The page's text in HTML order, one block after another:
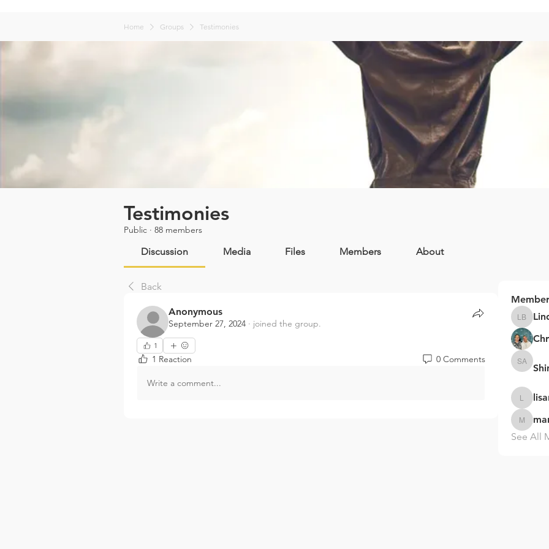
Home Groups Testimonies
Testimonies
Public · 88 members
Discussion Media Files Members About
Back
Anonymous
September 27, 2024 · joined the group.
1
1 Reaction 0 Comments
Write a comment...
Linda
Shinaka
See All